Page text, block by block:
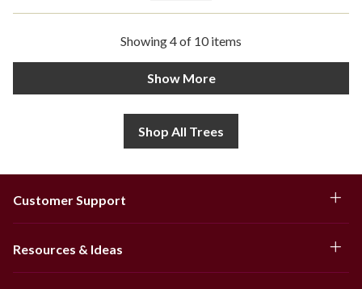
Showing 4 of 10 items
Show More
Shop All Trees
Customer Support
Resources & Ideas